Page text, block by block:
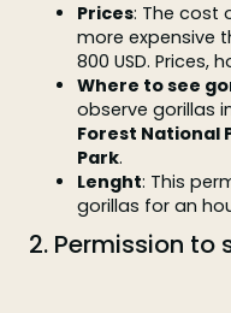
Prices: The cost
more expensive
800 USD. Prices,
Where to see
observe gorillas
Forest National
Park.
Lenght: This
gorillas for an
2. Permission to